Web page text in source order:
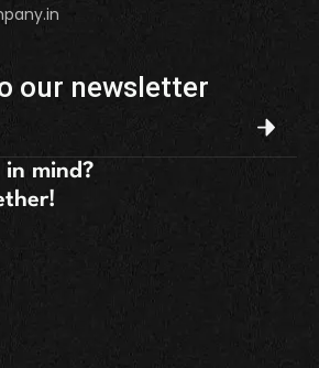
our newsletter
in mind?